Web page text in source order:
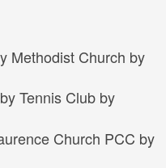
Methodist Church by
Tennis Club by
Church PCC by